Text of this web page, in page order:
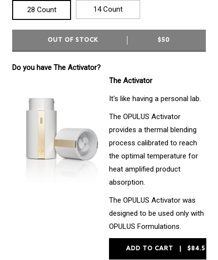
28 Count 14 Count
OUT OF STOCK $50
Do you have The Activator?
The Activator
It's like having a personal lab.
The OPULUS Activator
provides a thermal blending
process calibrated to reach
the optimal temperature for
heat amplified product
absorption.
The OPULUS Activator was
designed to be used only with
OPULUS Formulations.